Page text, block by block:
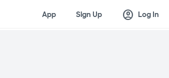
App Sign Up account_circle Log In